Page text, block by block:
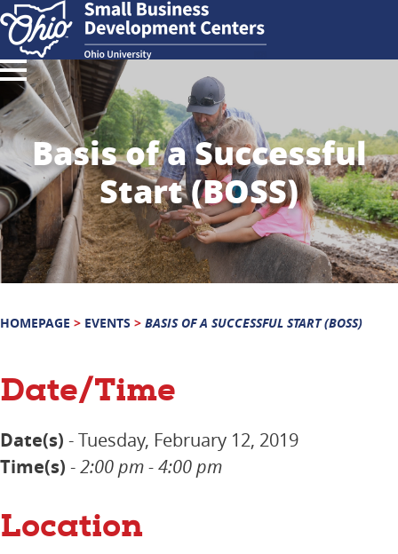
Basis of a Successful
Start (BOSS)
HOMEPAGE > EVENTS > BASIS OF A SUCCESSFUL START (BOSS)
Date/Time
Date(s) - Tuesday, February 12, 2019
Time(s) -2:00 pm - 4:00 pm
Location